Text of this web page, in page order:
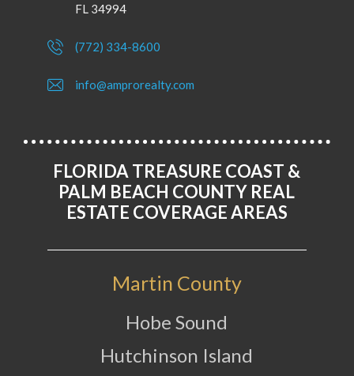
FL 34994
(772) 334-8600
info@amprorealty.com
FLORIDA TREASURE COAST &
PALM BEACH COUNTY REAL
ESTATE COVERAGE AREAS
Martin County
Hobe Sound
Hutchinson Island